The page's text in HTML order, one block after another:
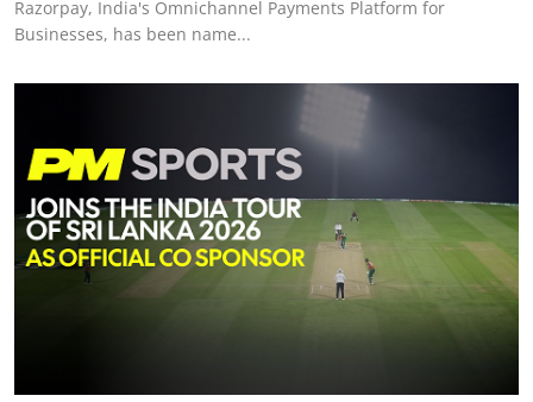
Razorpay, India's Omnichannel Payments Platform for
Businesses, has been name...